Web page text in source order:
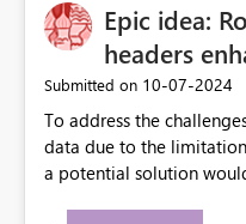
Epic idea:
headers
Submitted on ‎10-07-2024
To address the
data due to the
a potential solution